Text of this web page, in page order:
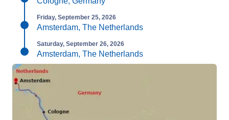
Friday, September 25, 2026
Amsterdam, The Netherlands
Saturday, September 26, 2026
Amsterdam, The Netherlands